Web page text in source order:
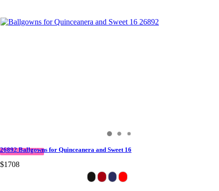
QUICK DELIVERY
26892 Ballgowns for Quinceanera and Sweet 16
$1708